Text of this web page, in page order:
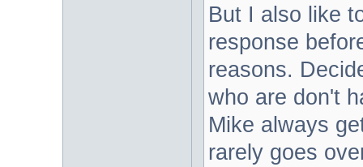
But I also like
response
reasons.
who are don't
Mike always
rarely goes